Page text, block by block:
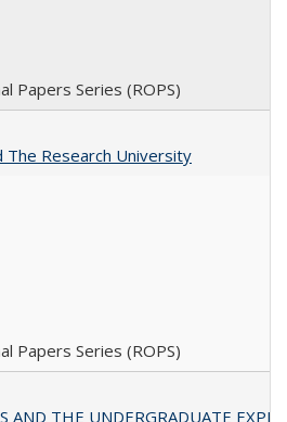
Papers Series (ROPS)
The Research University
Papers Series (ROPS)
AND THE UNDERGRADUATE